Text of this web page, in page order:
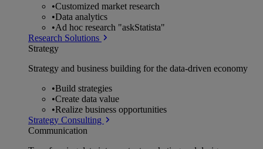
•Customized market research
•Data analytics
•Ad hoc research "askStatista"
Research Solutions
Strategy
Strategy and business building for the data-driven economy
•Build strategies
•Create data value
•Realize business opportunities
Strategy Consulting
Communication